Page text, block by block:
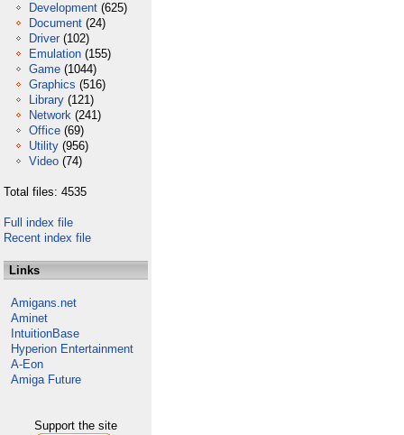
Development (625)
Document (24)
Driver (102)
Emulation (155)
Game (1044)
Graphics (516)
Library (121)
Network (241)
Office (69)
Utility (956)
Video (74)
Total files: 4535
Full index file
Recent index file
Links
Amigans.net
Aminet
IntuitionBase
Hyperion Entertainment
A-Eon
Amiga Future
Support the site